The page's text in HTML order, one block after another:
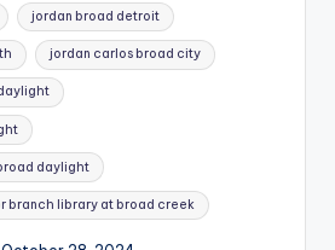
jordan broad detroit​
jordan carlos broad city​
daylight​
branch library at broad creek​